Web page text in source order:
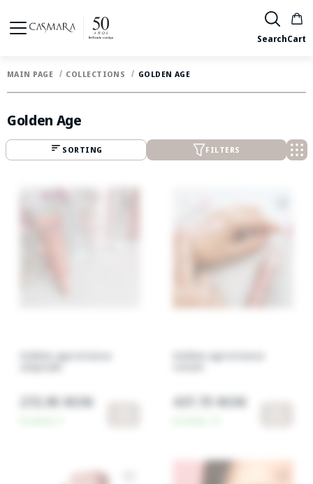
SearchCart
MAIN PAGE COLLECTIONS GOLDEN AGE
Golden Age
SORTING FILTERS
Golden age intense
272.95 RON
Golden age intense
437.75 RON